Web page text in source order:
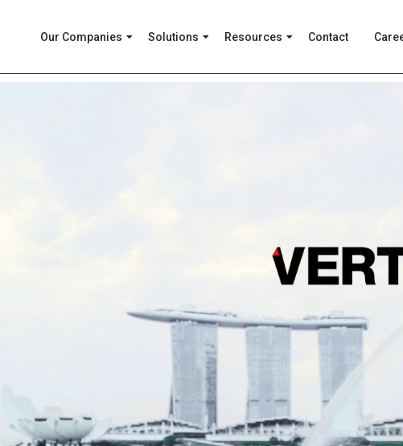
Our Companies Solutions Resources Contact